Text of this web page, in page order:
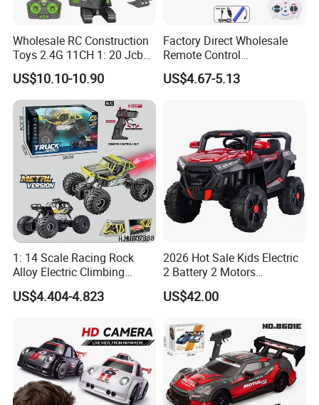
control and careful inspection
Our Product Warranty:
We guarantee our products are
qualified when customers receive! If
there are any broken parts, please
send us some detailed photos by
email, and then we will send you the
replacement parts according to actual
conditions.
Wholesale RC Construction
Toys 2.4G 11CH 1: 20 Jcb
Metal Digger Car RC Crane
Alloy Truck with Light and
Sound Remote Control
Excavator Toy
US$10.10-10.90
Factory Direct Wholesale
Remote Control
Construction Toy RC Crane
Truck RC Loader Truck Toy
US$4.67-5.13
1: 14 Scale Racing Rock
Alloy Electric Climbing
Vehicle Toy 4WD 27MHz
Big Wheel Remote Control
US$4.404-4.823
2026 Hot Sale Kids Electric
2 Battery 2 Motors
Rechargeable Kids Toy Car
Supplier
US$42.00